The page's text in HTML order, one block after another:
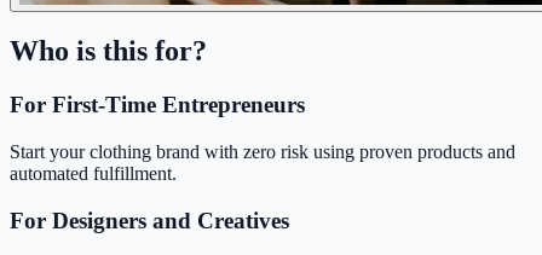
Who is this for?
For First-Time Entrepreneurs
Start your clothing brand with zero risk using proven products and
automated fulfillment.
For Designers and Creatives